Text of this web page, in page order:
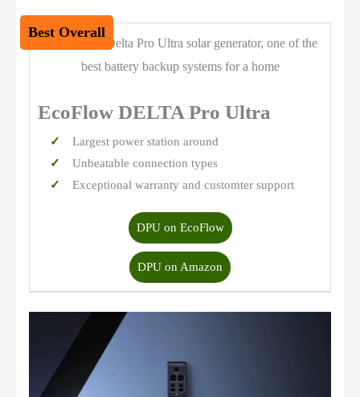
Best Overall
EcoFlow DELTA Pro Ultra
Largest power station around
Unbeatable connection types
Exceptional warranty and customter support
DPU on EcoFlow
DPU on Amazon